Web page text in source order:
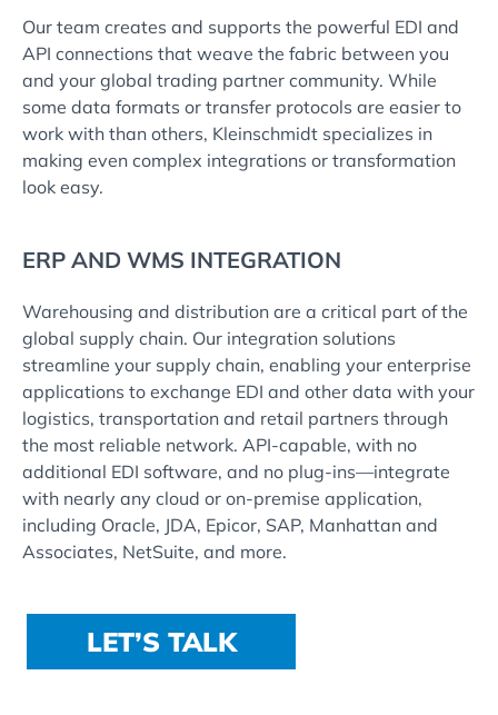
Our team creates and supports the powerful EDI and
API connections that weave the fabric between you
and your global trading partner community. While
some data formats or transfer protocols are easier to
work with than others, Kleinschmidt specializes in
making even complex integrations or transformation
look easy.
ERP AND WMS INTEGRATION
Warehousing and distribution are a critical part of the
global supply chain. Our integration solutions
streamline your supply chain, enabling your enterprise
applications to exchange EDI and other data with your
logistics, transportation and retail partners through
the most reliable network. API-capable, with no
additional EDI software, and no plug-ins—integrate
with nearly any cloud or on-premise application,
including Oracle, JDA, Epicor, SAP, Manhattan and
Associates, NetSuite, and more.
LET’S TALK